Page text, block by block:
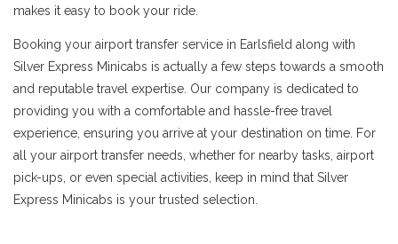
makes it easy to book your ride.
Booking your airport transfer service in Earlsfield along with
Silver Express Minicabs is actually a few steps towards a smooth
and reputable travel expertise. Our company is dedicated to
providing you with a comfortable and hassle-free travel
experience, ensuring you arrive at your destination on time. For
all your airport transfer needs, whether for nearby tasks, airport
pick-ups, or even special activities, keep in mind that Silver
Express Minicabs is your trusted selection.